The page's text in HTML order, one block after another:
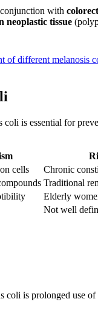
with
neoplastic tissue
of different melanosis
coli is essential for
cells Chronic
Traditional
Elderly
Not well
coli is prolonged use